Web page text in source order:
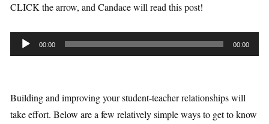
CLICK the arrow, and Candace will read this post!
u
00:00 00:00
Building and improving your student-teacher relationships will
take effort. Below are a few relatively simple ways to get to know